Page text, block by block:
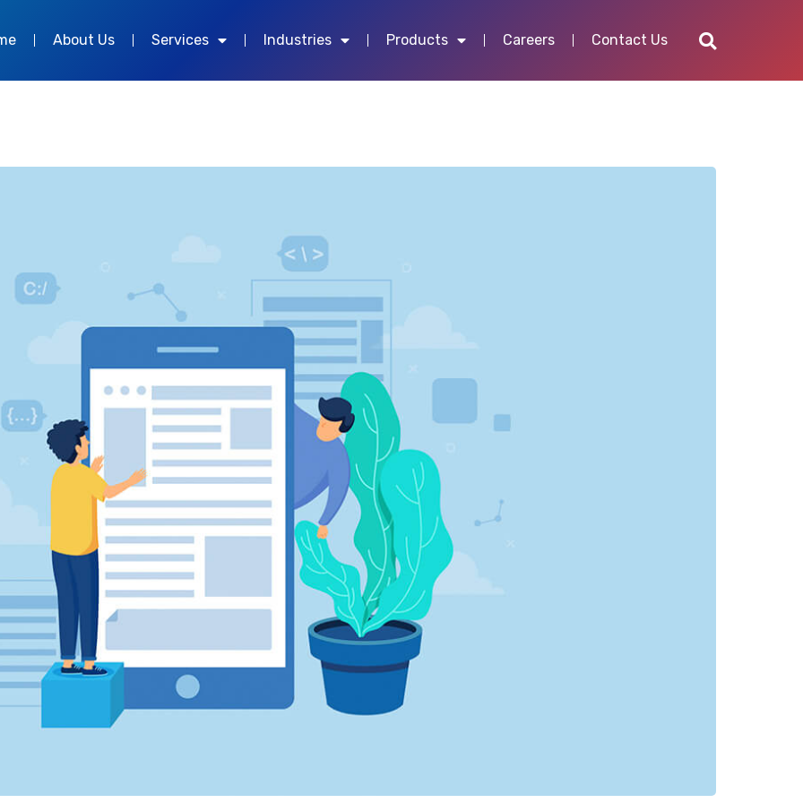
About Us Services Industries Products Careers Contact Us